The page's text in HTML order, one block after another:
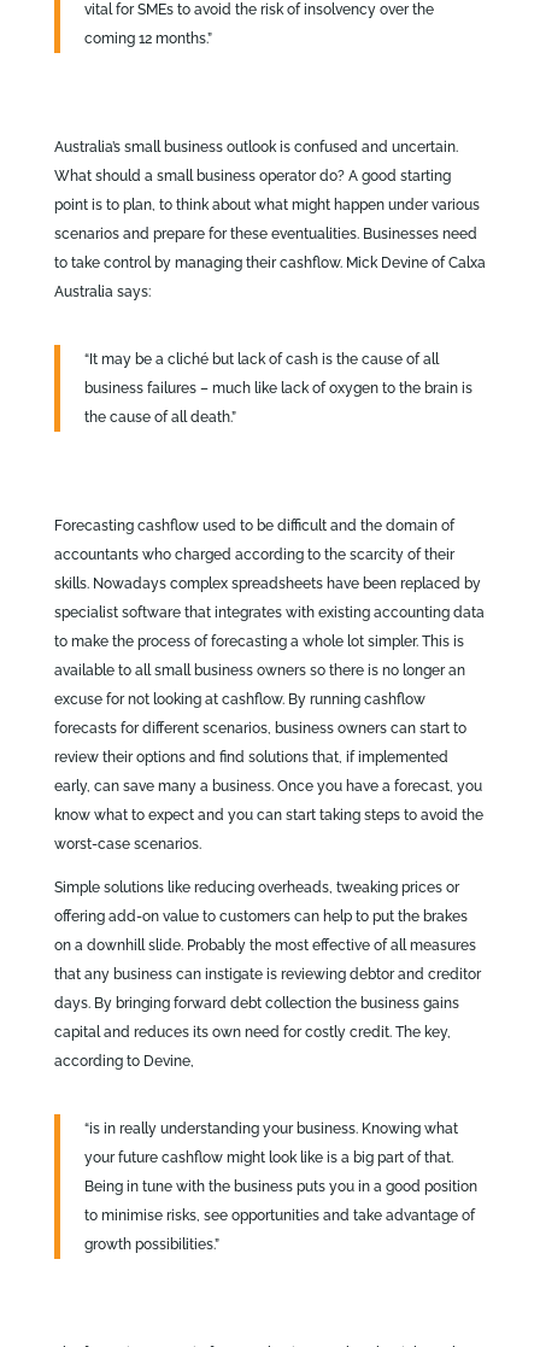
vital for SMEs to avoid the risk of insolvency over the
coming 12 months.”
Australia’s small business outlook is confused and uncertain.
What should a small business operator do? A good starting
point is to plan, to think about what might happen under various
scenarios and prepare for these eventualities. Businesses need
to take control by managing their cashflow. Mick Devine of Calxa
Australia says:
“It may be a cliché but lack of cash is the cause of all
business failures – much like lack of oxygen to the brain is
the cause of all death.”
Forecasting cashflow used to be difficult and the domain of
accountants who charged according to the scarcity of their
skills. Nowadays complex spreadsheets have been replaced by
specialist software that integrates with existing accounting data
to make the process of forecasting a whole lot simpler. This is
available to all small business owners so there is no longer an
excuse for not looking at cashflow. By running cashflow
forecasts for different scenarios, business owners can start to
review their options and find solutions that, if implemented
early, can save many a business. Once you have a forecast, you
know what to expect and you can start taking steps to avoid the
worst-case scenarios.
Simple solutions like reducing overheads, tweaking prices or
offering add-on value to customers can help to put the brakes
on a downhill slide. Probably the most effective of all measures
that any business can instigate is reviewing debtor and creditor
days. By bringing forward debt collection the business gains
capital and reduces its own need for costly credit. The key,
according to Devine,
“is in really understanding your business. Knowing what
your future cashflow might look like is a big part of that.
Being in tune with the business puts you in a good position
to minimise risks, see opportunities and take advantage of
growth possibilities.”